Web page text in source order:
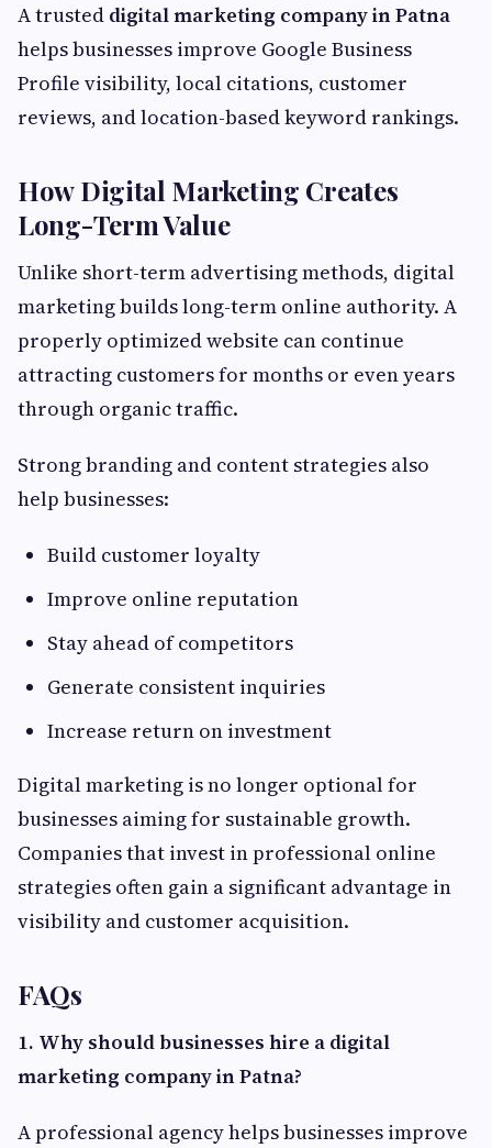
A trusted digital marketing company in Patna
helps businesses improve Google Business
Profile visibility, local citations, customer
reviews, and location-based keyword rankings.
How Digital Marketing Creates
Long-Term Value
Unlike short-term advertising methods, digital
marketing builds long-term online authority. A
properly optimized website can continue
attracting customers for months or even years
through organic traffic.
Strong branding and content strategies also
help businesses:
Build customer loyalty
Improve online reputation
Stay ahead of competitors
Generate consistent inquiries
Increase return on investment
Digital marketing is no longer optional for
businesses aiming for sustainable growth.
Companies that invest in professional online
strategies often gain a significant advantage in
visibility and customer acquisition.
FAQs
1. Why should businesses hire a digital
marketing company in Patna?
A professional agency helps businesses improve